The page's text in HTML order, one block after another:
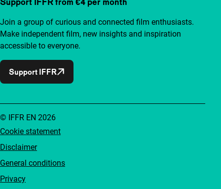
Join a group of curious and connected film enthusiasts.
Make independent film, new insights and inspiration
accessible to everyone.
Support IFFR
Cookie statement
Disclaimer
General conditions
Privacy
© IFFR EN 2026